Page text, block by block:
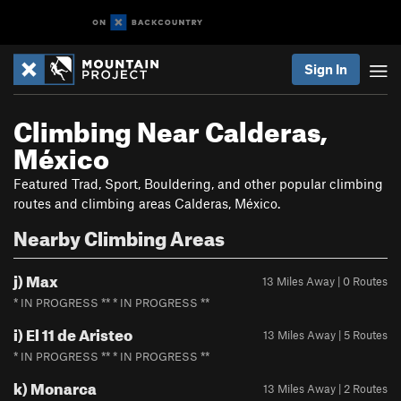
Sign In
Climbing Near Calderas,
México
Featured Trad, Sport, Bouldering, and other popular climbing
routes and climbing areas Calderas, México.
Nearby Climbing Areas
j) Max
13 Miles Away | 0 Routes
* IN PROGRESS ** * IN PROGRESS **
i) El 11 de Aristeo
13 Miles Away | 5 Routes
* IN PROGRESS ** * IN PROGRESS **
k) Monarca
13 Miles Away | 2 Routes